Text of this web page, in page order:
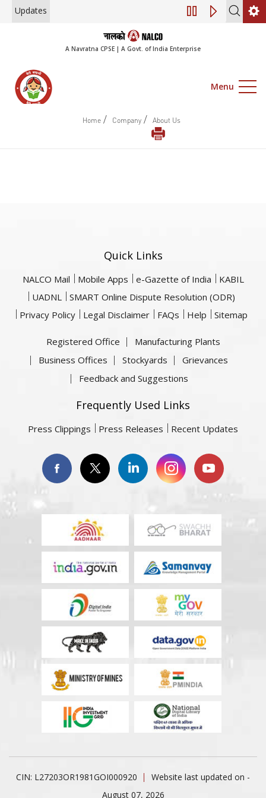
Updates Engagement
A Navratna CPSE | A Govt. of India Enterprise
Menu
Home / Company / About Us
Quick Links
NALCO Mail Mobile Apps e-Gazette of India
KABIL
UADNL
SMART Online Dispute Resolution (ODR)
Privacy Policy
Legal Disclaimer FAQs Help Sitemap
Registered Office
Manufacturing Plants
Business Offices
Stockyards
Grievances
Feedback and Suggestions
Frequently Used Links
Press Clippings Press Releases Recent Updates
CIN: L27203OR1981GOI000920
Website last updated on -
August 07, 2026